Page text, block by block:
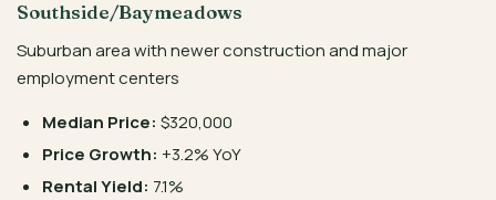
Southside/Baymeadows
Suburban area with newer construction and major
employment centers
Median Price: $320,000
Price Growth: +3.2% YoY
Rental Yield: 7.1%